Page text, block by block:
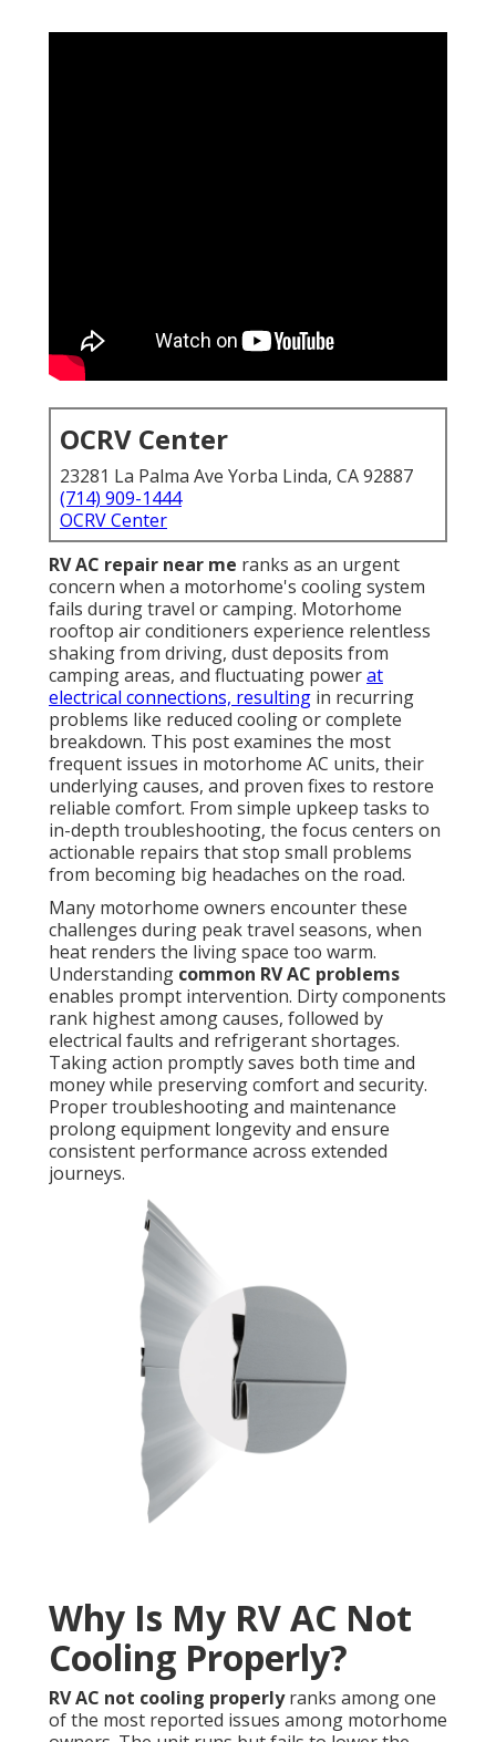
OCRV Center
23281 La Palma Ave Yorba Linda, CA 92887
(714) 909-1444
OCRV Center
RV AC repair near me ranks as an urgent
concern when a motorhome's cooling system
fails during travel or camping. Motorhome
rooftop air conditioners experience relentless
shaking from driving, dust deposits from
camping areas, and fluctuating powerat
electrical connections, resulting in recurring
problems like reduced cooling or complete
breakdown. This post examines the most
frequent issues in motorhome AC units, their
underlying causes, and proven fixes to restore
reliable comfort. From simple upkeep tasks to
in-depth troubleshooting, the focus centers on
actionable repairs that stop small problems
from becoming big headaches on the road.
Many motorhome owners encounter these
challenges during peak travel seasons, when
heat renders the living space too warm.
Understanding common RV AC problems
enables prompt intervention. Dirty components
rank highest among causes, followed by
electrical faults and refrigerant shortages.
Taking action promptly saves both time and
money while preserving comfort and security.
Proper troubleshooting and maintenance
prolong equipment longevity and ensure
consistent performance across extended
journeys.
Why Is My RV AC Not
Cooling Properly?
RV AC not cooling properlyranks among one
of the most reported issues among motorhome